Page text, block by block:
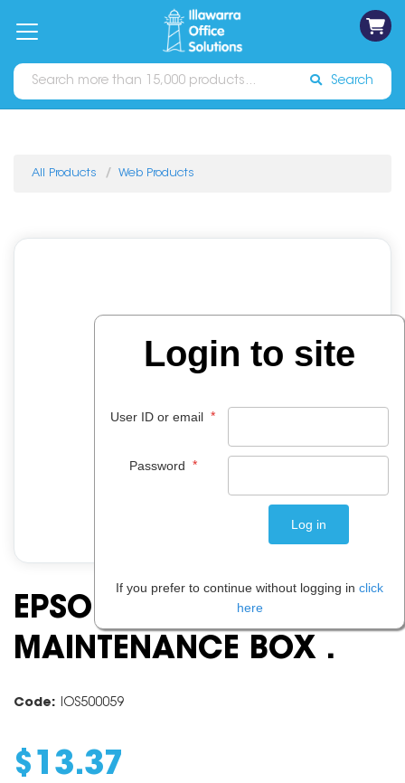
Catalogues Sign In
Search
All Products Web Products
EPSON 215
MAINTENANCE BOX .
Code: IOS500059
$ 13.37
Login to site
User ID or email *
Password *
If you prefer to continue without logging in click
here